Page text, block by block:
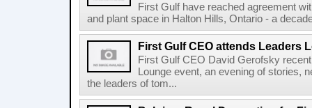
First Gulf have reached agreement
and plant space in Halton Hills, Ontario - a
First Gulf CEO attends Leaders
First Gulf CEO David Gerofsky
Lounge event, an evening of stories,
the leaders of tom...